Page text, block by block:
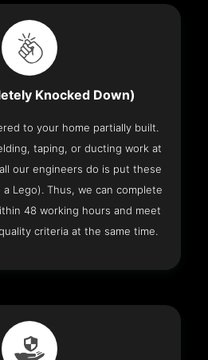
Knocked Down)
to your home partially built.
taping, or ducting work at
our engineers do is put these
Lego). Thus, we can complete
48 working hours and meet
criteria at the same time.